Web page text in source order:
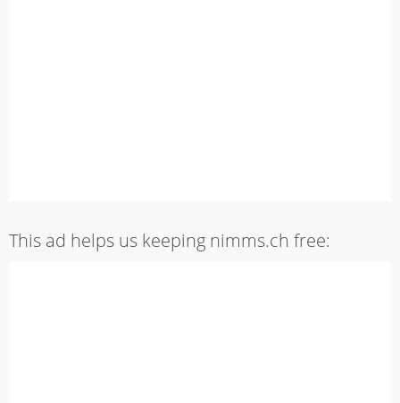
This ad helps us keeping nimms.ch free: